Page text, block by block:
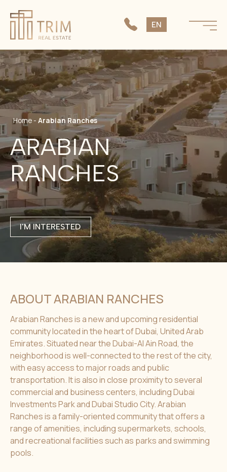
EN
CS
Home- Arabian Ranches
ARABIAN
RANCHES
I'M INTERESTED
ABOUT ARABIAN RANCHES
Arabian Ranches is a new and upcoming residential
community located in the heart of Dubai, United Arab
Emirates. Situated near the Dubai-Al Ain Road, the
neighborhood is well-connected to the rest of the city,
with easy access to major roads and public
transportation. It is also in close proximity to several
commercial and business centers, including Dubai
Investments Park and Dubai Studio City. Arabian
Ranches is a family-oriented community that offers a
range of amenities, including supermarkets, schools,
and recreational facilities such as parks and swimming
pools.